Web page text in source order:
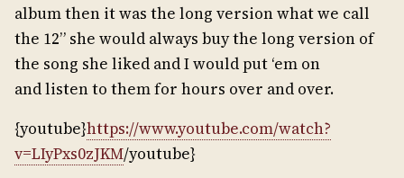
album then it was the long version what we call
the 12” she would always buy the long version of
the song she liked and I would put ‘em on
and listen to them for hours over and over.
{youtube}https://www.youtube.com/watch?
v=LIyPxs0zJKM/youtube}